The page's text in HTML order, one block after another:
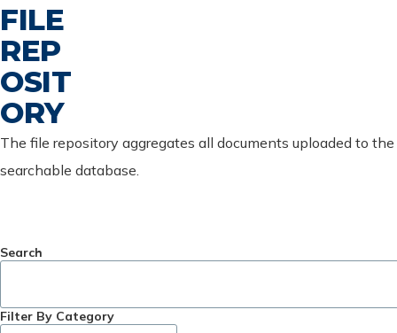
FILE
REP
OSIT
ORY
The file repository aggregates all documents uploaded to
searchable database.
Search
Filter By Category